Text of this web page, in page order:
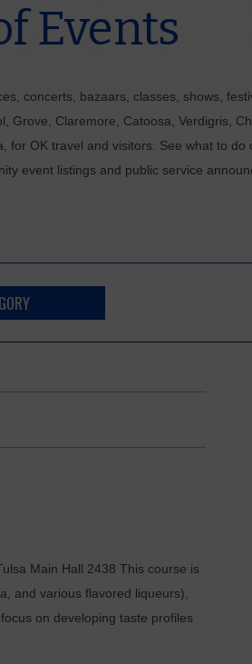
Events
concerts, bazaars, classes, shows,
Grove, Claremore, Catoosa, Verdigris,
for OK travel and visitors. See what to
event listings and public service
Main Hall 2438 This course is
and various flavored liqueurs),
on developing taste profiles